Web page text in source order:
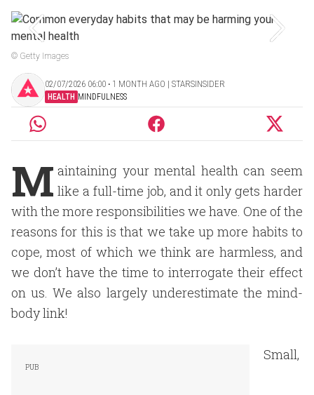
© Getty Images
02/07/2026 06:00 ‧ 1 MONTH AGO | STARSINSIDER
HEALTH MINDFULNESS
M aintaining your mental health can seem
like a full-time job, and it only gets harder
with the more responsibilities we have. One of the
reasons for this is that we take up more habits to
cope, most of which we think are harmless, and
we don’t have the time to interrogate their effect
on us. We also largely underestimate the mind-
body link!
Small,